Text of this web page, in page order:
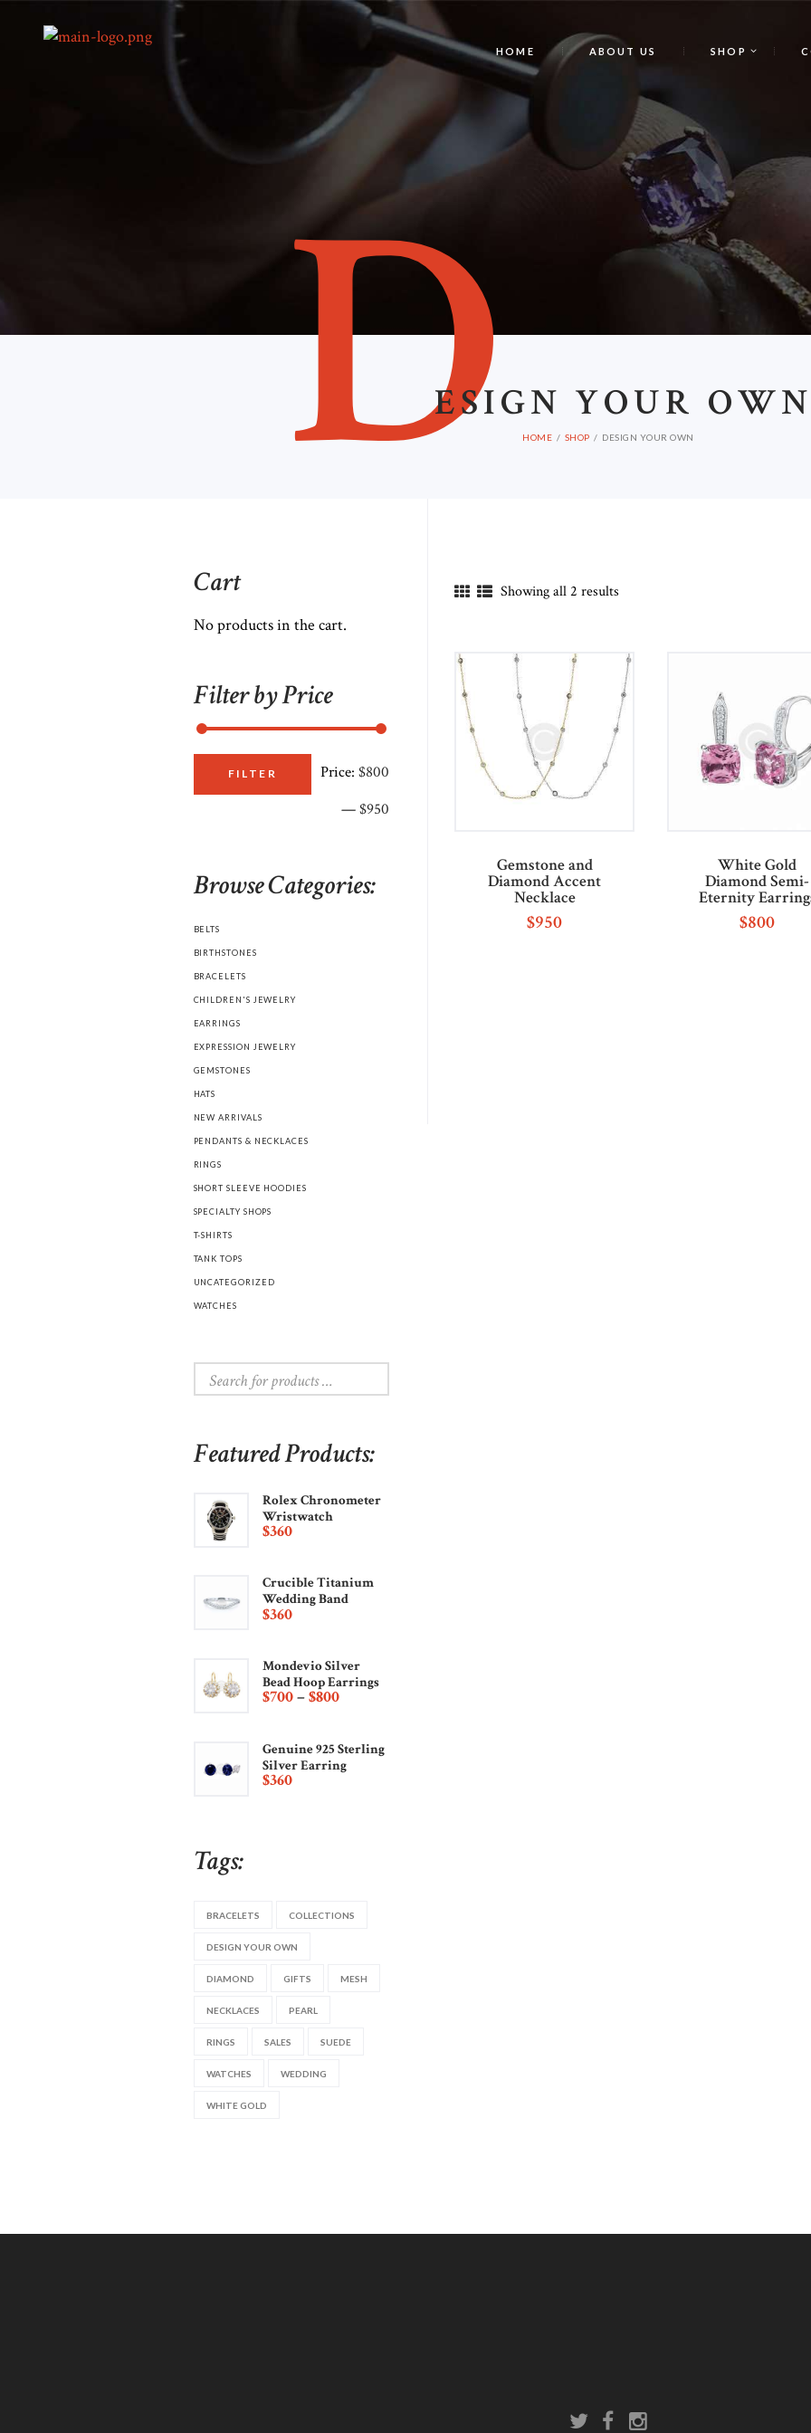
HOME ABOUT US SHOP
DESIGN YOUR
HOME SHOP DESIGN YOUR OWN
Showing all 2 results
Gemstone and
Diamond Accent
Necklace
$950
White Gold
Diamond Semi-
Eternity
$800
Cart
No products in the cart.
Filter by Price
FILTER Price:$800
—$950
Browse Categories:
BELTS
BIRTHSTONES
BRACELETS
CHILDREN'S JEWELRY
EARRINGS
EXPRESSION JEWELRY
GEMSTONES
HATS
NEW ARRIVALS
PENDANTS & NECKLACES
RINGS
SHORT SLEEVE HOODIES
SPECIALTY SHOPS
T-SHIRTS
TANK TOPS
UNCATEGORIZED
WATCHES
Featured Products:
Rolex Chronometer
Wristwatch
$360
Crucible Titanium
Wedding Band
$360
Mondevio Silver
Bead Hoop Earrings
$700–$800
Genuine 925 Sterling
Silver Earring
$360
Tags:
BRACELETS COLLECTIONS
DESIGN YOUR OWN
DIAMOND GIFTS MESH
NECKLACES PEARL
RINGS SALES SUEDE
WATCHES WEDDING
WHITE GOLD